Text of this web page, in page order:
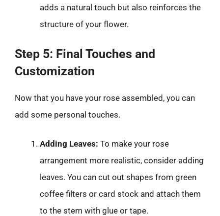
adds a natural touch but also reinforces the
structure of your flower.
Step 5: Final Touches and
Customization
Now that you have your rose assembled, you can
add some personal touches.
Adding Leaves: To make your rose
arrangement more realistic, consider adding
leaves. You can cut out shapes from green
coffee filters or card stock and attach them
to the stem with glue or tape.